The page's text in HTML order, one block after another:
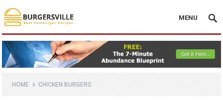
MENU
HOME CHICKEN BURGERS